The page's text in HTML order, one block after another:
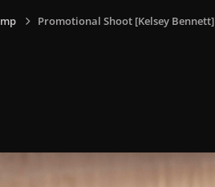
Promotional Shoot [Kelsey Bennett]